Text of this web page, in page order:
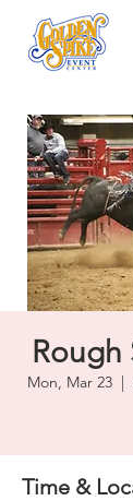
Rough
Mon, Mar 23
  |
Time &